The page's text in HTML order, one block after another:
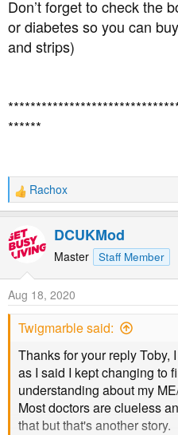
Don’t forget to check the
or diabetes so you can
and strips)
******
R
e
c
t
n
s
Rachox
DCUKMod
Master Staff Member
Aug 18, 2020
Twigmarble said:
Thanks for your reply Toby,
as I said I kept changing to
understanding about my
Most doctors are clueless
that but that's another story.